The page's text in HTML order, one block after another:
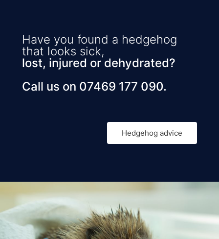
Have you found a hedgehog
that looks sick,
lost, injured or dehydrated?
Call us on 07469 177 090.
Hedgehog advice